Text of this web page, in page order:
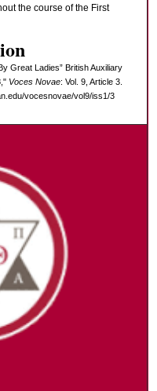
the course of the First
Great Ladies” British Auxiliary
Voces Novae: Vol. 9, Article 3.
vocesnovae/vol9/iss1/3